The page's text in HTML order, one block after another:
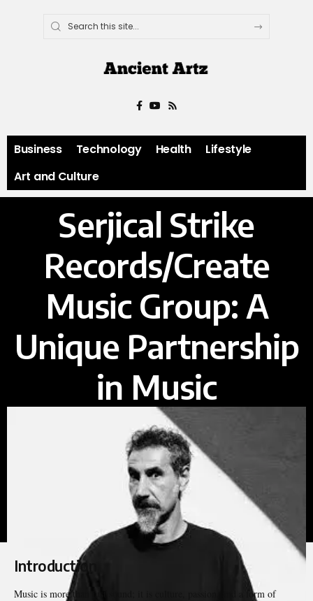
Business Technology Health
Lifestyle
Art and Culture
Serjical Strike
Records/Create
Music Group: A
Unique Partnership
in Music
Introduction
Music is more than just sound; it is culture, passion, and a form of